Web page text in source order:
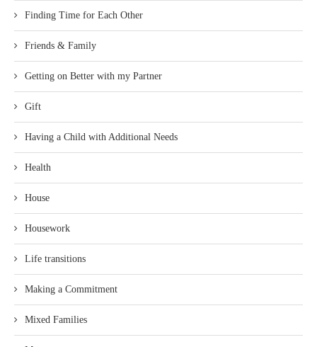
Finding Time for Each Other
Friends & Family
Getting on Better with my Partner
Gift
Having a Child with Additional Needs
Health
House
Housework
Life transitions
Making a Commitment
Mixed Families